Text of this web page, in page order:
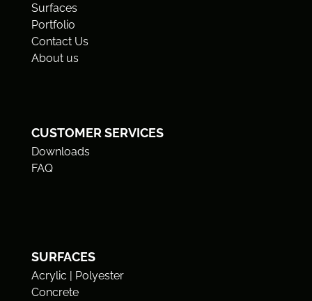
Surfaces
Portfolio
Contact Us
About us
CUSTOMER SERVICES
Downloads
FAQ
SURFACES
Acrylic | Polyester
Concrete